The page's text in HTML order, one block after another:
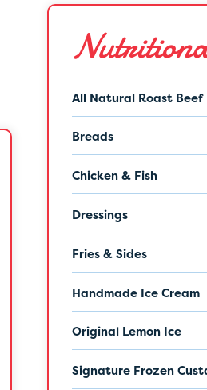
All Natural Roast Beef
Breads
Chicken & Fish
Dressings
Fries & Sides
Handmade Ice Cream
Original Lemon Ice
Signature Frozen